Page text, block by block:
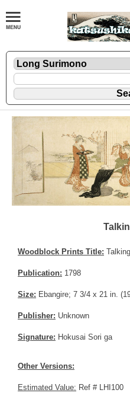
Woodblock Prints Title:
Publication: 1798
Size: Ebangire; 7 3/4 x 21 in.
Publisher: Unknown
Signature: Hokusai Sori ga
Other Versions:
Estimated Value: Ref # LHI100